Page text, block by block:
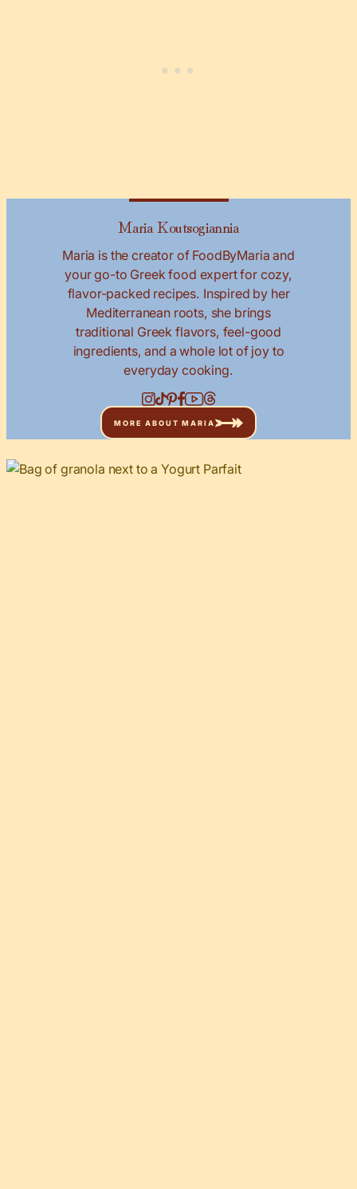
Maria Koutsogiannia
Maria is the creator of FoodByMaria and
your go-to Greek food expert for cozy,
flavor-packed recipes. Inspired by her
Mediterranean roots, she brings
traditional Greek flavors, feel-good
ingredients, and a whole lot of joy to
everyday cooking.
MORE ABOUT MARIA